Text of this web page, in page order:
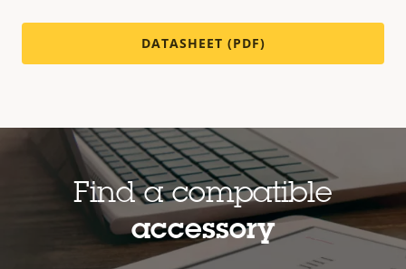
DATASHEET (PDF)
Find a compatible
accessory